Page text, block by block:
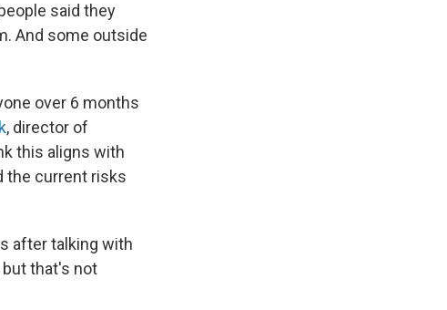
said they
And some outside
over 6 months
, director of
this aligns with
the current risks
after talking with
that's not